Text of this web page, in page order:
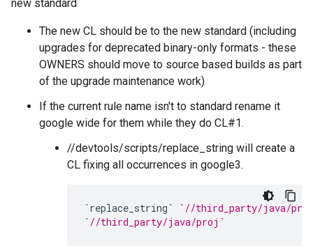
new standard
The new CL should be to the new standard (including
upgrades for deprecated binary-only formats - these
OWNERS should move to source based builds as part
of the upgrade maintenance work)
If the current rule name isn't to standard rename it
google wide for them while they do CL#1.
//devtools/scripts/replace_string will create a
CL fixing all occurrences in google3.
`replace_string ` ` //third_party/java/
` //third_party/java/proj`